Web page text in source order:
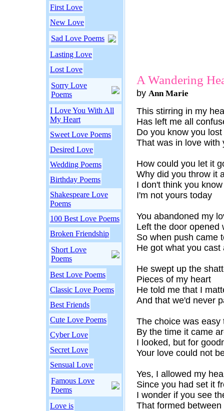
First Love
New Love
Sad Love Poems
Lasting Love
Lost Love
Sorry Love
Poems
I Love You With All
My Heart
Sweet Love Poems
Desired Love
Wedding Poems
Birthday Poems
Shakespeare Love
Poems
100 Best Love Poems
Broken Friendship
Short Love
Poems
Best Love Poems
Classic Love Poems
Best Friends
Cute Love Poems
Cyber Love
Secret Love
Sensual Love
Famous Love
Poems
Love is
A Wandering
by Ann Marie
This stirring in my
Has left me all
Do you know you
That was in love with
How could you let it
Why did you throw it
I don't think you know
I'm not yours today
You abandoned my
Left the door opened
So when push came
He got what you cast
He swept up the
Pieces of my heart
He told me that I
And that we'd never
The choice was easy
By the time it came
I looked, but for
Your love could not
Yes, I allowed my
Since you had set it
I wonder if you see
That formed